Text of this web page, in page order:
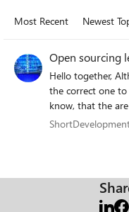
Most Recent Newest
Open sourcing
Hello together, Although I know this place might not be
the correct one
know, that the
“just” wanted to
source the
I mean
reader and the